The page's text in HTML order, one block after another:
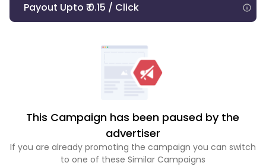
Payout Upto ₹ 0.15 / Click
This Campaign has been paused by the
advertiser
If you are already promoting the campaign you can switch
to one of these Similar Campaigns